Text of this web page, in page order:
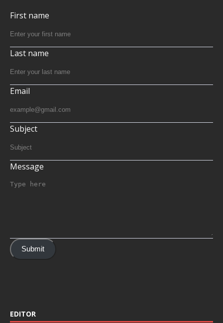
First name
Last name
Email
Subject
Message
Submit
EDITOR